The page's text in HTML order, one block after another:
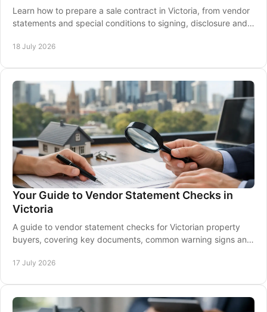
Learn how to prepare a sale contract in Victoria, from vendor
statements and special conditions to signing, disclosure and a
18 July 2026
Your Guide to Vendor Statement Checks in
Victoria
A guide to vendor statement checks for Victorian property
buyers, covering key documents, common warning signs and
17 July 2026